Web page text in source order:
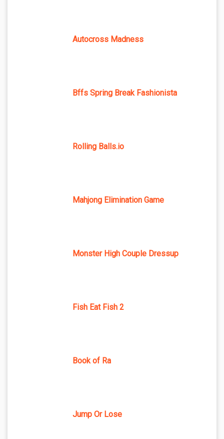
Autocross Madness
Bffs Spring Break Fashionista
Rolling Balls.io
Mahjong Elimination Game
Monster High Couple Dressup
Fish Eat Fish 2
Book of Ra
Jump Or Lose